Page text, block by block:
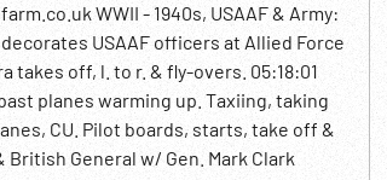
WWII - 1940s, USAAF & Army:
USAAF officers at Allied Force
takes off, l. to r. & fly-overs. 05:18:01
planes warming up. Taxiing, taking
CU. Pilot boards, starts, take off &
British General w/ Gen. Mark Clark